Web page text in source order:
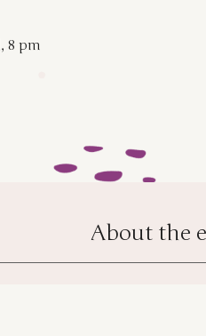
8 pm
About the